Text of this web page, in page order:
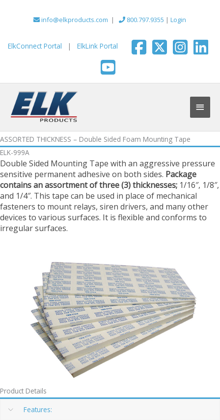
info@elkproducts.com | 800.797.9355 | Login
ElkConnect Portal | ElkLink Portal
Main
ASSORTED THICKNESS – Double Sided Foam Mounting Tape
ELK-999A
Double Sided Mounting Tape with an aggressive pressure
sensitive permanent adhesive on both sides. Package
contains an assortment of three (3) thicknesses; 1/16″, 1/8″,
and 1/4″. This tape can be used in place of mechanical
fasteners to mount relays, siren drivers, and many other
devices to various surfaces. It is flexible and conforms to
irregular surfaces.
Product Details
Features: